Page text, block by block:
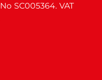
SC005364. VAT